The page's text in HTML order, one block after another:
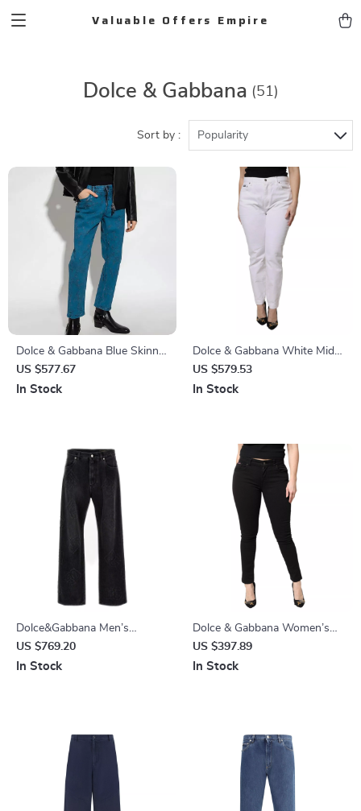
Valuable Offers Empire
Dolce & Gabbana (51)
Sort by : Popularity
Dolce & Gabbana Blue Skinny
Tie Dye Denim Jeans
US $577.67
In Stock
Dolce & Gabbana White Mid-
Waisted Skinny Jeans
US $579.53
In Stock
Dolce&Gabbana Men’s
Embroidered Cotton Denim
Trousers
US $769.20
In Stock
Dolce & Gabbana Women’s
Black Skinny Mid-Waist Jeans
– Italian Designer Denim
US $397.89
In Stock